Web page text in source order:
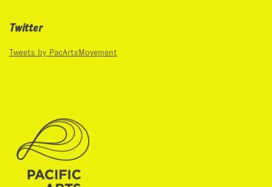
Twitter
Tweets by PacArtsMovement